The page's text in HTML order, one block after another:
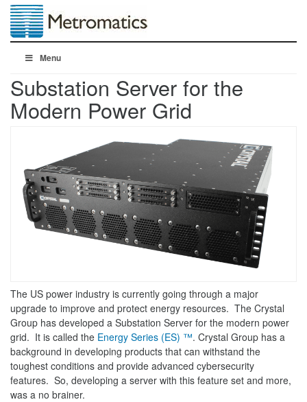
Menu
Substation Server for the
Modern Power Grid
The US power industry is currently going through a major
upgrade to improve and protect energy resources. The Crystal
Group has developed a Substation Server for the modern power
grid. It is called the Energy Series (ES) ™. Crystal Group has a
background in developing products that can withstand the
toughest conditions and provide advanced cybersecurity
features. So, developing a server with this feature set and more,
was a no brainer.